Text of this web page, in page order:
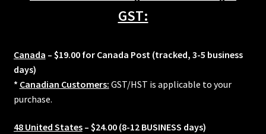
GST:
Canada – $19.00 for Canada Post (tracked, 3-5 business
days)
* Canadian Customers: GST/HST is applicable to your
purchase.
48 United States – $24.00 (8-12 BUSINESS days)